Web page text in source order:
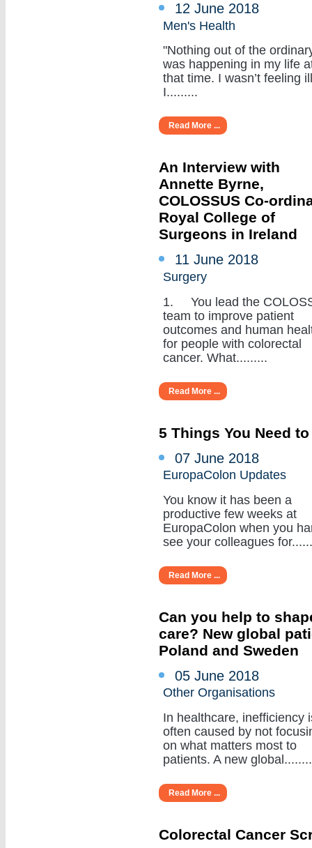
12 June 2018
Men's Health
"Nothing out of the
was happening in my life
that time. I wasn’t feeling
I.........
Read More ...
An Interview with
Annette Byrne,
COLOSSUS Co-
Royal College of
Surgeons in Ireland
11 June 2018
Surgery
1. You lead the
team to improve patient
outcomes and human
for people with colorectal
cancer. What.........
Read More ...
5 Things You Need
07 June 2018
EuropaColon Updates
You know it has been a
productive few weeks at
EuropaColon when you
see your colleagues
Read More ...
Can you help to
care? New global
Poland and Sweden
05 June 2018
Other Organisations
In healthcare, inefficiency
often caused by not
on what matters most to
patients. A new
Read More ...
Colorectal Cancer